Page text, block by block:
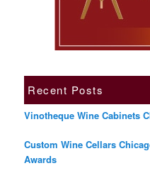
Recent Posts
Vinotheque Wine Cabinets
Custom Wine Cellars
Awards